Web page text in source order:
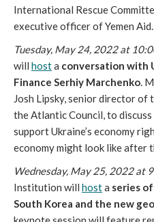
International Rescue
executive officer of Yemen Aid.
Tuesday, May 24, 2022 at
will host a conversation with
Finance Serhiy Marchenko.
Josh Lipsky, senior director of
the Atlantic Council, to
support Ukraine’s economy
economy might look like after
Wednesday, May 25, 2022 at
Institution will host a series
South Korea and the new